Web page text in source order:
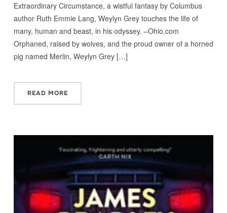
Extraordinary Circumstance, a wistful fantasy by Columbus
author Ruth Emmie Lang, Weylyn Grey touches the life of
many, human and beast, in his odyssey. –Ohio.com
Orphaned, raised by wolves, and the proud owner of a horned
pig named Merlin, Weylyn Grey […]
READ MORE